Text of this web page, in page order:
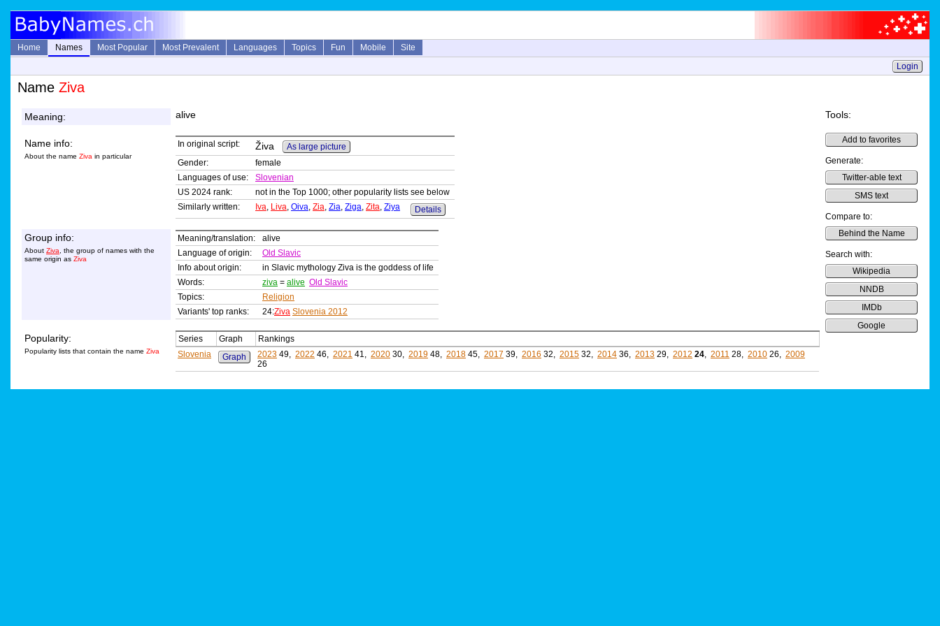
Home Names Most Popular Most Prevalent Languages Topics Fun Mobile
Site
Login
Name Ziva
Meaning: alive Tools:
Add to favorites
Generate:
Twitter-able text
SMS text
Compare to:
Behind the Name
Search with:
Wikipedia
NNDB
IMDb
Google
Name info:
About the name Ziva in particular
In original script: Živa
As large picture
Gender:
female
Languages of use:
Slovenian
US 2024 rank:
not in the Top 1000; other popularity lists see below
Similarly written:
Iva, Liva, Oiva, Zia, Zia, Ziga, Zita, Ziya Details
Group info:
About Ziva , the group of names with the
same origin as Ziva
Meaning/translation:
alive
Language of origin:
Old Slavic
Info about origin:
in Slavic mythology Ziva is the goddess of life
Words:
ziva = alive Old Slavic
Topics:
Religion
Variants' top ranks:
24:Ziva Slovenia 2012
Popularity:
Popularity lists that contain the name Ziva
Series Graph
Rankings
Slovenia
Graph 2023 49, 2022 46, 2021 41, 2020 30, 2019 48, 2018 45, 2017 39, 2016 32, 2015 32, 2014 36, 2013 29, 2012 24, 2011 28, 2010 26, 2009
26